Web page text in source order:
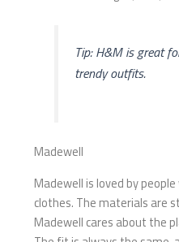
Tip: H&M is great
trendy outfits.
Madewell
Madewell is loved by
clothes. The materials are
Madewell cares about the